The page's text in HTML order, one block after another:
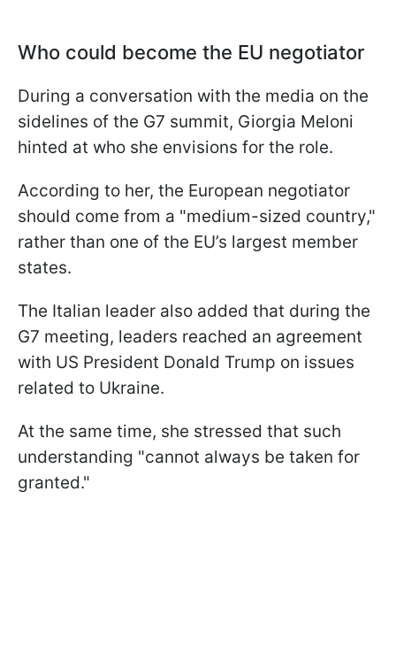
Who could become the EU negotiator
During a conversation with the media on the
sidelines of the G7 summit, Giorgia Meloni
hinted at who she envisions for the role.
According to her, the European negotiator
should come from a "medium-sized country,"
rather than one of the EU’s largest member
states.
The Italian leader also added that during the
G7 meeting, leaders reached an agreement
with US President Donald Trump on issues
related to Ukraine.
At the same time, she stressed that such
understanding "cannot always be taken for
granted."